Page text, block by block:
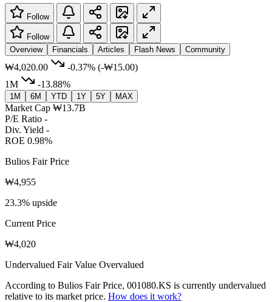
Follow
Follow
Overview
Financials Articles Flash News Community
₩4,020.00 -0.37% (-₩15.00)
1M
-13.88%
1M 6M YTD 1Y 5Y MAX
Market Cap ₩13.7B
P/E Ratio -
Div. Yield -
ROE 0.98%
Bulios Fair Price
₩4,955
23.3% upside
Current Price
₩4,020
Undervalued Fair Value Overvalued
According to Bulios Fair Price, 001080.KS is currently undervalued
relative to its market price. How does it work?